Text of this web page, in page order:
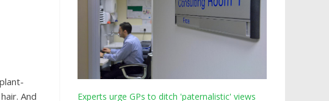
And
Experts urge GPs to ditch 'paternalistic' views